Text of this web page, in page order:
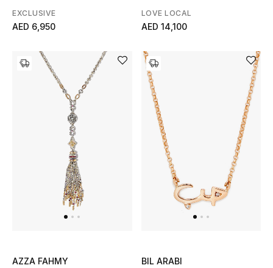
EXCLUSIVE
AED 6,950
LOVE LOCAL
AED 14,100
AZZA FAHMY BIL ARABI